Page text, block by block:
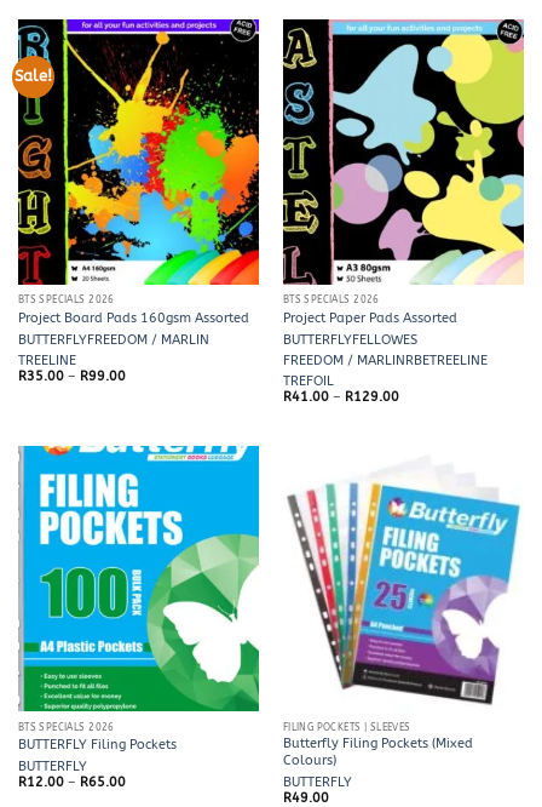
R49.00
Sale!
BTS SPECIALS 2026
Project Board Pads 160gsm Assorted
BUTTERFLYFREEDOM / MARLIN
TREELINE
R35.00 – R99.00Price
BTS SPECIALS 2026
Project Paper Pads Assorted
BUTTERFLYFELLOWES
FREEDOM / MARLINRBETREELINE
TREFOIL
R41.00 – R129.00Price
BTS SPECIALS 2026
BUTTERFLY Filing Pockets
BUTTERFLY
R12.00 – R65.00Price
FILING POCKETS | SLEEVES
Butterfly Filing Pockets (Mixed
Colours)
BUTTERFLY
R49.00